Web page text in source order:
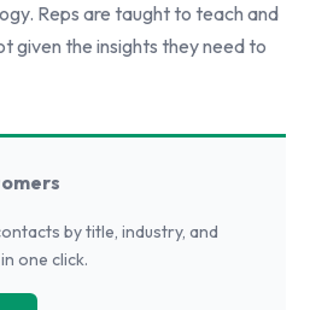
Reps are taught to teach and
given the insights they need to
by title, industry, and
one click.